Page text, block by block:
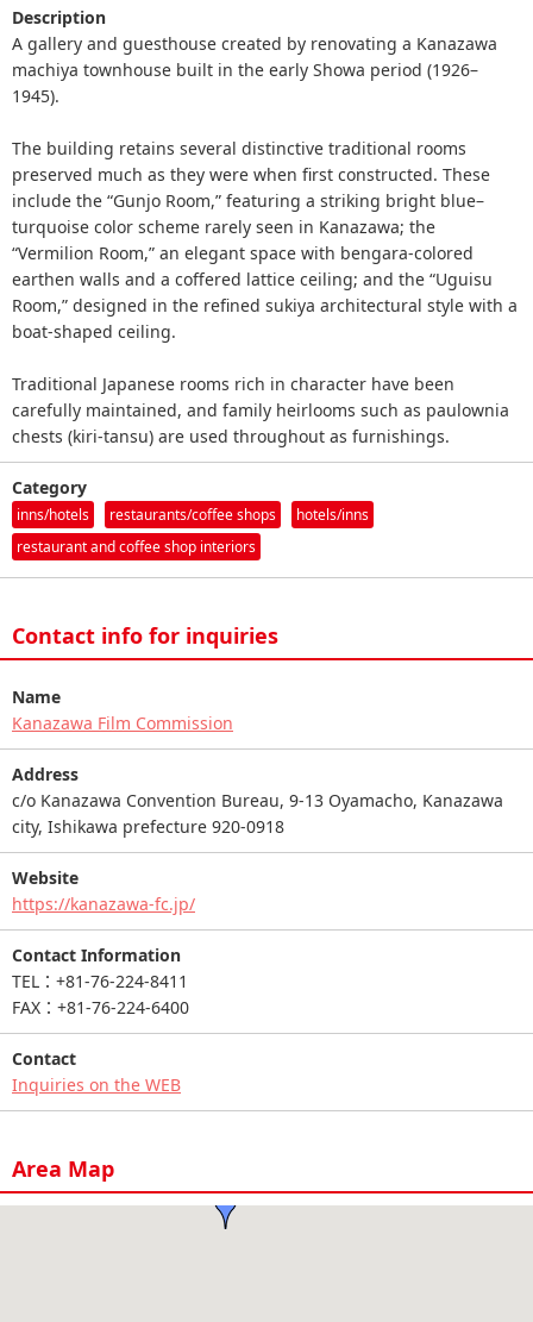
Description
A gallery and guesthouse created by renovating a Kanazawa
machiya townhouse built in the early Showa period (1926–
1945).
The building retains several distinctive traditional rooms
preserved much as they were when first constructed. These
include the “Gunjo Room,” featuring a striking bright blue–
turquoise color scheme rarely seen in Kanazawa; the
“Vermilion Room,” an elegant space with bengara‑colored
earthen walls and a coffered lattice ceiling; and the “Uguisu
Room,” designed in the refined sukiya architectural style with a
boat‑shaped ceiling.
Traditional Japanese rooms rich in character have been
carefully maintained, and family heirlooms such as paulownia
chests (kiri‑tansu) are used throughout as furnishings.
Category
inns/hotels restaurants/coffee shops
hotels/inns
restaurant and coffee shop interiors
Contact info for inquiries
Name
Kanazawa Film Commission
Address
c/o Kanazawa Convention Bureau, 9-13 Oyamacho, Kanazawa
city, Ishikawa prefecture 920-0918
Website
https://kanazawa-fc.jp/
Contact Information
TEL：+81-76-224-8411
FAX：+81-76-224-6400
Contact
Inquiries on the WEB
Area Map